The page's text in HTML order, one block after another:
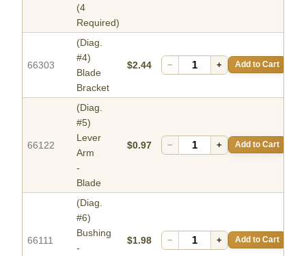
(4
Required)
66303
(Diag.
#4)
Blade
Bracket
$2.44 − + Add to Cart
66122
(Diag.
#5)
Lever
Arm
-
Blade
$0.97 − + Add to Cart
66111
(Diag.
#6)
Bushing
-
$1.98 − + Add to Cart